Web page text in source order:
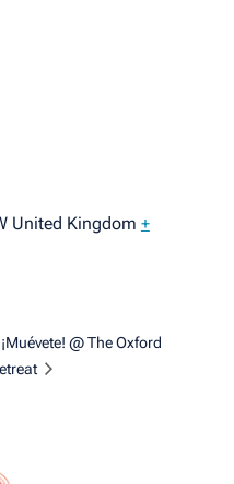
United Kingdom +
¡Muévete! @ The Oxford